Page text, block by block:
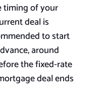
timing of your
deal is
to start
around
the fixed-rate
deal ends